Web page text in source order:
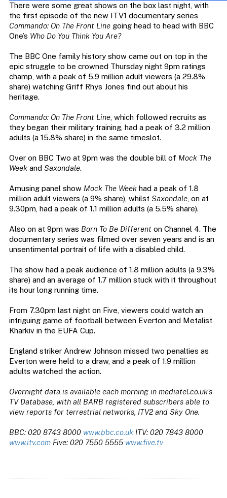
There were some great shows on the box last night, with
the first episode of the new ITV1 documentary series
Commando: On The Front Linegoing head to head with BBC
One’s Who Do You Think You Are?
The BBC One family history show came out on top in the
epic struggle to be crowned Thursday night 9pm ratings
champ, with a peak of 5.9 million adult viewers (a 29.8%
share) watching Griff Rhys Jones find out about his
heritage.
Commando: On The Front Line, which followed recruits as
they began their military training, had a peak of 3.2 million
adults (a 15.8% share) in the same timeslot.
Over on BBC Two at 9pm was the double bill of Mock The
Weekand Saxondale.
Amusing panel show Mock The Weekhad a peak of 1.8
million adult viewers (a 9% share), whilst Saxondale, on at
9.30pm, had a peak of 1.1 million adults (a 5.5% share).
Also on at 9pm was Born To Be Differenton Channel 4. The
documentary series was filmed over seven years and is an
unsentimental portrait of life with a disabled child.
The show had a peak audience of 1.8 million adults (a 9.3%
share) and an average of 1.7 million stuck with it throughout
its hour long running time.
From 7.30pm last night on Five, viewers could watch an
intriguing game of football between Everton and Metalist
Kharkiv in the EUFA Cup.
England striker Andrew Johnson missed two penalties as
Everton were held to a draw, and a peak of 1.9 million
adults watched the action.
Overnight data is available each morning in mediatel.co.uk’s
TV Database, with all BARB registered subscribers able to
view reports for terrestrial networks, ITV2 and Sky One.
BBC: 020 8743 8000 www.bbc.co.uk ITV: 020 7843 8000
www.itv.com Five: 020 7550 5555 www.five.tv